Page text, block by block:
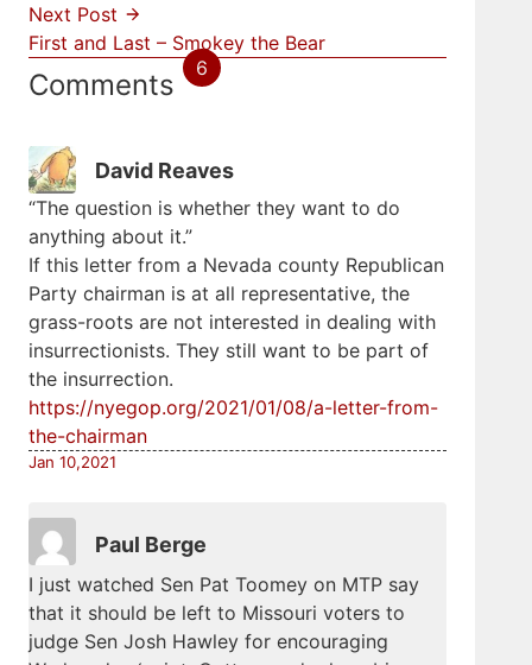
Next Post
First and Last – Smokey the Bear
Comments 6
David Reaves
“The question is whether they want to do
anything about it.”
If this letter from a Nevada county Republican
Party chairman is at all representative, the
grass-roots are not interested in dealing with
insurrectionists. They still want to be part of
the insurrection.
https://nyegop.org/2021/01/08/a-letter-from-
the-chairman
Jan 10,2021
Paul Berge
I just watched Sen Pat Toomey on MTP say
that it should be left to Missouri voters to
judge Sen Josh Hawley for encouraging